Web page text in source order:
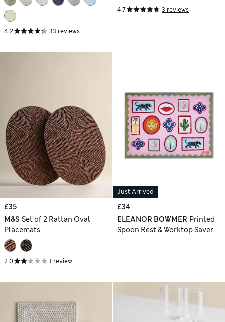
4.2 33 reviews
4.7 3 reviews
£35
M&S Set of 2 Rattan Oval
Placemats
2.0 1 review
Just Arrived
£34
ELEANOR BOWMER Printed
Spoon Rest & Worktop Saver